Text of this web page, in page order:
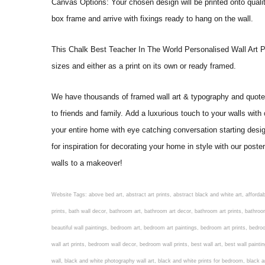
Canvas Options: Your chosen design will be printed onto
box frame and arrive with fixings ready to hang on the wall.
This Chalk Best Teacher In The World Personalised Wall
sizes and either as a print on its own or ready framed.
We have thousands of framed wall art & typography and
to friends and family. Add a luxurious touch to your walls
your entire home with eye catching conversation starting
for inspiration for decorating your home in style with our
walls to a makeover!
Website Tags: above bed art, abstract art prints, abstract black and white art, affordable art prints, affordable wall art, amazing wall art, art on wall, art prints, art prints online, art prints posters, artwork black and white, artwork for home, artwork prints, bath wall decor, bathroom art, bathroom art decor, bathroom art prints, bathroom artwork, bathroom prints, bathroom prints framed, bathroom wall art, bathroom wall decor, bathroom wall plaques, bathroom wall prints, beautiful wall art, beautiful wall paintings, bedroom art, bedroom art paintings, bedroom art prints, bedroom artwork, bedroom artwork above bed, bedroom paintings, bedroom prints, bedroom wall art, bedroom wall art decor, bedroom wall art paintings, bedroom wall art prints, bedroom wall decor, bedroom wall prints, best wall art, best wall paintings, big posters for wall, big wall art, big wall decor, big wall posters for bedroom, black and white art print, black and white framed art, black and white photo wall, black and white photography wall art, black and white prints for bedroom, black and white prints for living room, black and white prints framed, black and white wall, black and white wall art, black and white wall art framed, black and white wall decor, black and white wall prints, black art prints, black framed prints, black framed wall art, black wall art, black wall decor, buy art prints, buy art prints online, buy wall art, cheap abstract wall art, cheap art prints, cheap artwork, cheap framed prints, cheap framed wall art, cheap outdoor wall decor, cheap wall art, cheap wall decor, cheap wall prints, colorful wall art, colorful wall decor, colour paper wall decoration, colourful wall art, contemporary modern wall decor, contemporary wall art, contemporary wall decor, cool art prints, cool wall art, cool wall decor, creative wall art, custom art prints, custom framed prints, custom metal wall art, custom wall art, custom wall decor, cute wall art, cute wall decor, designer wall art, digital wall art, dining room art, dining room paintings, dining room wall art, easy wall art, floral wall art, floral wall decor, flower art prints, flower wall art, flower wall decor, flower wall painting, framed art, framed art prints, framed art sets, framed artwork, framed bathroom art, framed botanical prints, framed posters, framed prints, framed prints for living room, framed prints online, framed wall, framed wall art, framed wall art for living room, framed wall art sets, funky wall art, funny bathroom art, funny wall art, geometric wall art, geometric wall decor, hallway wall art, hanging art, hanging artwork, hanging paintings, hanging wall art, hanging wall decor, home art decor, home decor wall art, home goods wall art, home wall art, home wall decor, inexpensive wall art, initial wall decor, inspirational wall art, inspirational wall decals, inspirational wall decor, kitchen art prints, kitchen artwork, kitchen paintings, kitchen prints, kitchen wall art, kitchen wall decals, kitchen wall decor, kitchen wall plaques, kitchen wall prints, large art prints, large art prints for walls, large artwork, large black and white wall art, large framed art, large framed prints, large framed wall art, large modern wall art, large wall art, large wall art for living room, large wall decals, large wall decor, large wall hanging, large wall painting, large wall posters, large wall prints, laundry room art,